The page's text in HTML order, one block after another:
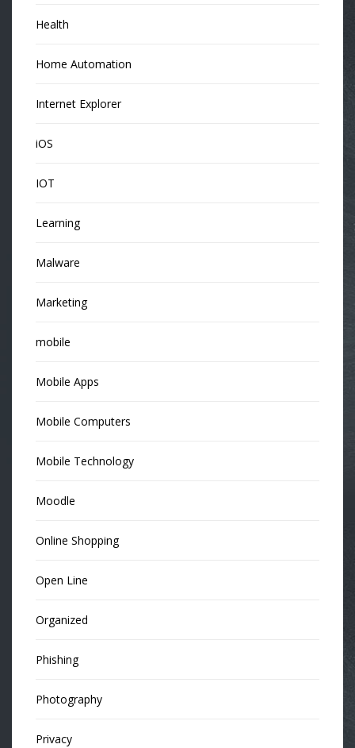
Health
Home Automation
Internet Explorer
iOS
IOT
Learning
Malware
Marketing
mobile
Mobile Apps
Mobile Computers
Mobile Technology
Moodle
Online Shopping
Open Line
Organized
Phishing
Photography
Privacy